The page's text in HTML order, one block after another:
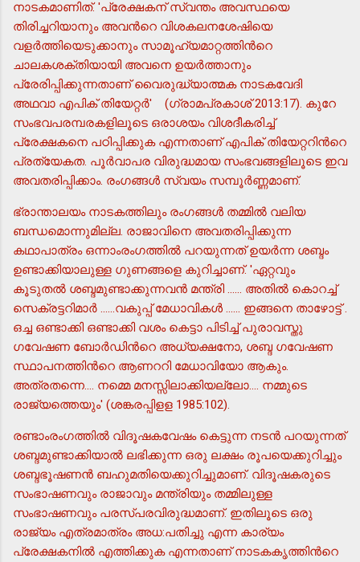
നാടകമാണിത്. 'പ്രേക്ഷകന് സ്വന്തം അവസ്ഥയെ
തിരിച്ചറിയാനും അവന്‍റെ വിശകലനശേഷിയെ
വളര്‍ത്തിയെടുക്കാനും സാമൂഹ്യമാറ്റത്തിന്‍റെ
ചാലകശക്തിയായി അവനെ ഉയര്‍ത്താനും
പ്രേരിപ്പിക്കുന്നതാണ് വൈരുദ്ധ്യാത്മക നാടകവേദി
അഥവാ എപിക് തിയേറ്റര്‍' (ഗ്രാമപ്രകാശ് 2013:17). കുറേ
സംഭവപരമ്പരകളിലൂടെ ഒരാശയം വിശദീകരിച്ച്
പ്രേക്ഷകനെ പഠിപ്പിക്കുക എന്നതാണ് എപിക് തിയേറ്ററിന്‍റെ
പ്രത്യേകത. പൂര്‍വാപര വിരുദ്ധമായ സംഭവങ്ങളിലൂടെ ഇവ
അവതരിപ്പിക്കാം. രംഗങ്ങള്‍ സ്വയം സമ്പൂര്‍ണ്ണമാണ്.
ഭ്രാന്താലയം നാടകത്തിലും രംഗങ്ങള്‍ തമ്മില്‍ വലിയ
ബന്ധമൊന്നുമില്ല. രാജാവിനെ അവതരിപ്പിക്കുന്ന
കഥാപാത്രം ഒന്നാംരംഗത്തില്‍ പറയുന്നത് ഉയര്‍ന്ന ശബ്ദം
ഉണ്ടാക്കിയാലുള്ള ഗുണങ്ങളെ കുറിച്ചാണ്. 'ഏറ്റവും
കൂടുതല്‍ ശബ്ദമുണ്ടാക്കുന്നവന്‍ മന്ത്രി ...... അതില്‍ കൊറച്ച്
സെക്രട്ടറിമാര്‍ ......വകുപ്പ് മേധാവികള്‍ ...... ഇങ്ങനെ താഴോട്ട് .
ഒച്ച ഒണ്ടാക്കി ഒണ്ടാക്കി വശം കെട്ടാ പിടിച്ച് പുരാവസ്തു
ഗവേഷണ ബോര്‍ഡിന്‍റെ അധ്യക്ഷനോ, ശബ്ദ ഗവേഷണ
സ്ഥാപനത്തിന്‍റെ ആണററി മേധാവിയോ ആകും.
അത്രതന്നെ.... നമ്മെ മനസ്സിലാക്കിയല്ലോ.... നമ്മുടെ
രാജ്യത്തെയും' (ശങ്കരപ്പിളള 1985:102).
രണ്ടാംരംഗത്തില്‍ വിദൂഷകവേഷം കെട്ടുന്ന നടന്‍ പറയുന്നത്
ശബ്ദമുണ്ടാക്കിയാല്‍ ലഭിക്കുന്ന ഒരു ലക്ഷം രൂപയെക്കുറിച്ചും
ശബ്ദഭൂഷണന്‍ ബഹുമതിയെക്കുറിച്ചുമാണ്. വിദൂഷകരുടെ
സംഭാഷണവും രാജാവും മന്ത്രിയും തമ്മിലുള്ള
സംഭാഷണവും പരസ്പരവിരുദ്ധമാണ്. ഇതിലൂടെ ഒരു
രാജ്യം എത്രമാത്രം അധ:പതിച്ചു എന്ന കാര്യം
പ്രേക്ഷകനില്‍ എത്തിക്കുക എന്നതാണ് നാടകകൃത്തിന്‍റെ